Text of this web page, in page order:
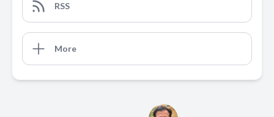
RSS
More